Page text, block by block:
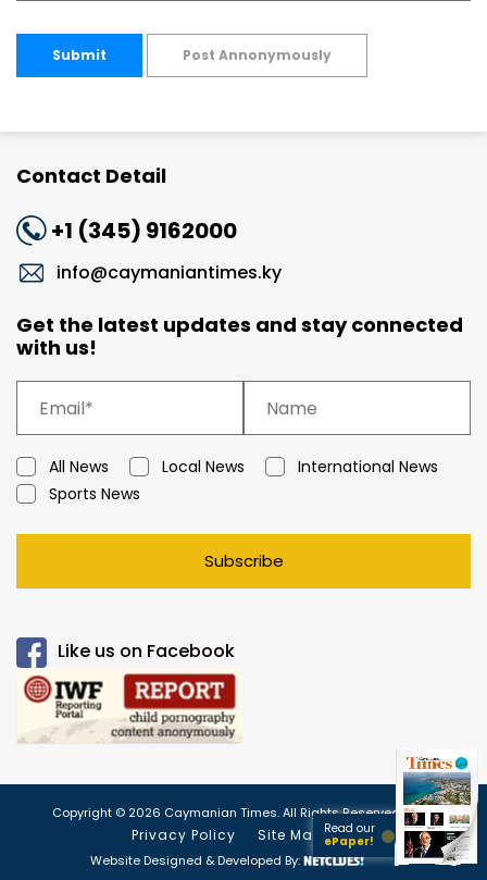
Submit Post Annonymously
Contact Detail
+1 (345) 9162000
info@caymaniantimes.ky
Get the latest updates and stay connected
with us!
All News Local News
International News
Sports News
Subscribe
Like us on Facebook
Copyright © 2026 Caymanian Times. All Rights Reserved.
Privacy Policy Site Map
Website Designed & Developed By:
Read our
ePaper!